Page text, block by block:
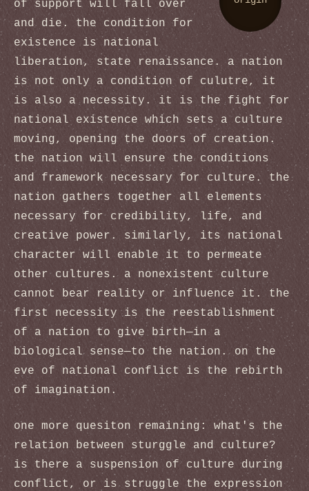
of support will fall over
and die. the condition for
existence is national
liberation, state renaissance. a nation
is not only a condition of culutre, it
is also a necessity. it is the fight for
national existence which sets a culture
moving, opening the doors of creation.
the nation will ensure the conditions
and framework necessary for culture. the
nation gathers together all elements
necessary for credibility, life, and
creative power. similarly, its national
character will enable it to permeate
other cultures. a nonexistent culture
cannot bear reality or influence it. the
first necessity is the reestablishment
of a nation to give birth—in a
biological sense—to the nation. on the
eve of national conflict is the rebirth
of imagination.
one more quesiton remaining: what's the
relation between sturggle and culture?
is there a suspension of culture during
conflict, or is struggle the expression